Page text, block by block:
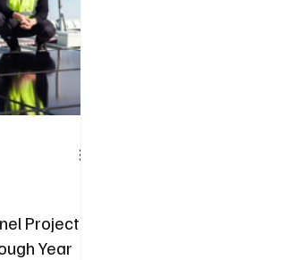
Project,
Year